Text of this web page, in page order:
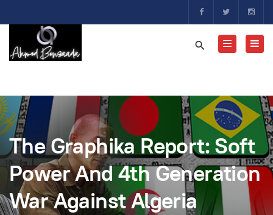
The Graphika Report: Soft
Power And 4th Generation
War Against Algeria